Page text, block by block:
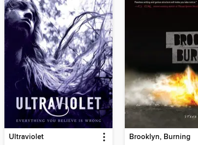
Ultraviolet Brooklyn, Burning